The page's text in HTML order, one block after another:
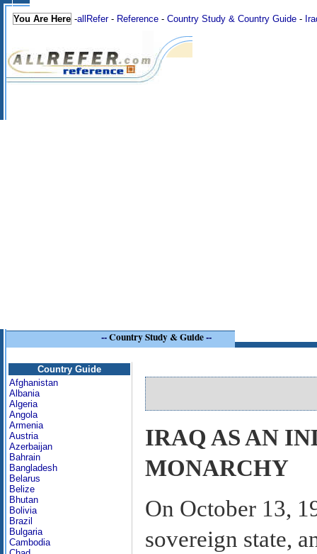
You Are Here -allRefer- Reference - Country Study & Country Guide -
--Country Study & Guide--
Country Guide
Afghanistan
Albania
Algeria
Angola
Armenia
Austria
Azerbaijan
Bahrain
Bangladesh
Belarus
Belize
Bhutan
Bolivia
Brazil
Bulgaria
Cambodia
IRAQ AS AN
MONARCHY
On October 13,
sovereign state,